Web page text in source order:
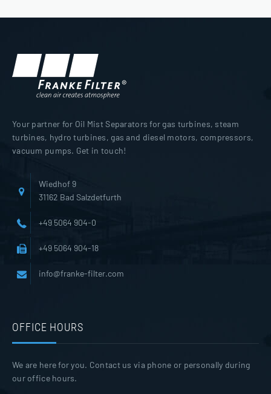
Your partner for Oil Mist Separators for gas turbines, steam
turbines, hydro turbines, gas and diesel motors, compressors,
vacuum pumps. Get in touch!
Wiedhof 9
31162 Bad Salzdetfurth
+49 5064 904-0
+49 5064 904-18
info@franke-filter.com
OFFICE HOURS
We are here for you. Contact us via phone or personally during
our office hours.